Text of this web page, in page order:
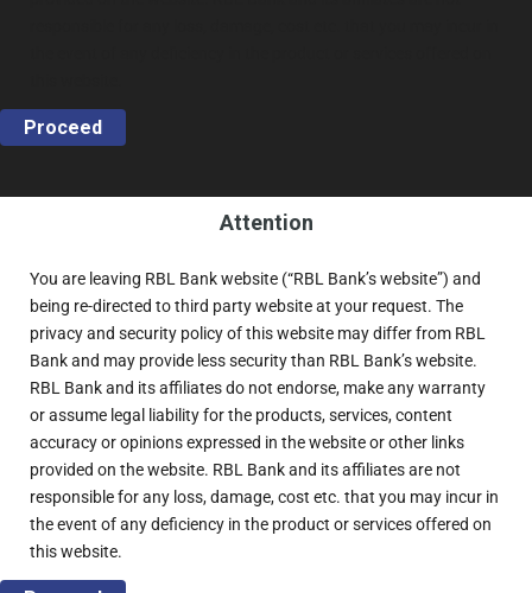
Proceed
Attention
You are leaving RBL Bank website (“RBL Bank’s website”) and
being re-directed to third party website at your request. The
privacy and security policy of this website may differ from RBL
Bank and may provide less security than RBL Bank’s website.
RBL Bank and its affiliates do not endorse, make any warranty
or assume legal liability for the products, services, content
accuracy or opinions expressed in the website or other links
provided on the website. RBL Bank and its affiliates are not
responsible for any loss, damage, cost etc. that you may incur in
the event of any deficiency in the product or services offered on
this website.